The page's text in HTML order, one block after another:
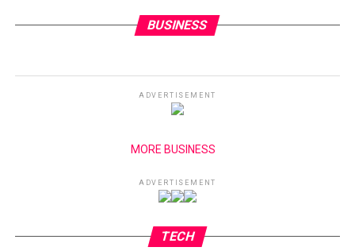
BUSINESS
ADVERTISEMENT
MORE BUSINESS
ADVERTISEMENT
TECH